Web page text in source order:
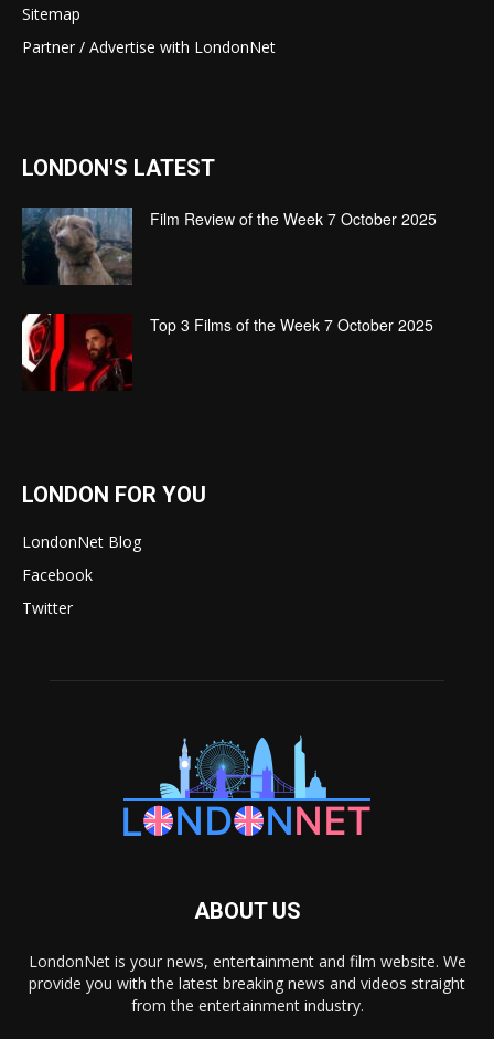
Sitemap
Partner / Advertise with LondonNet
LONDON'S LATEST
Film Review of the Week 7 October 2025
Top 3 Films of the Week 7 October 2025
LONDON FOR YOU
LondonNet Blog
Facebook
Twitter
ABOUT US
LondonNet is your news, entertainment and film website. We
provide you with the latest breaking news and videos straight
from the entertainment industry.